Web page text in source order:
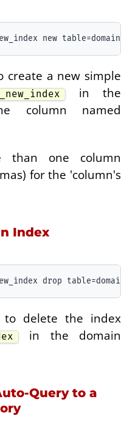
create a new simple
in the
column named
than one column
for the 'column's
Index
to delete the index
in the domain
Query to a